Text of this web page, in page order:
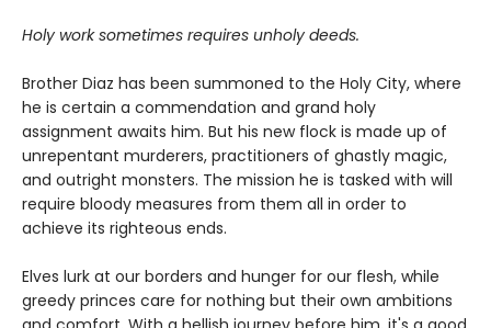
Holy work sometimes requires unholy deeds.
Brother Diaz has been summoned to the Holy City, where
he is certain a commendation and grand holy
assignment awaits him. But his new flock is made up of
unrepentant murderers, practitioners of ghastly magic,
and outright monsters. The mission he is tasked with will
require bloody measures from them all in order to
achieve its righteous ends.
Elves lurk at our borders and hunger for our flesh, while
greedy princes care for nothing but their own ambitions